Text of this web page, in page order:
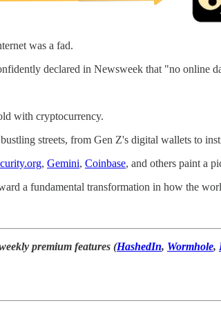
was a fad.
declared in Newsweek that "no online
with cryptocurrency.
streets, from Gen Z's digital wallets to
, Gemini, Coinbase, and others paint a
a fundamental transformation in how the
premium features (HashedIn, Wormhole,